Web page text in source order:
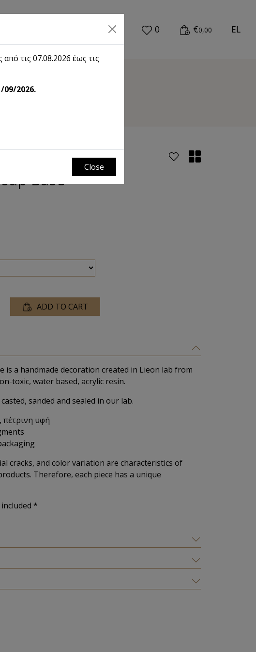
0 €0,00 EL
Base
Base
ADD TO CART
is a handmade decoration created in Lieon lab from
toxic, water based, acrylic resin.
sanded and sealed in our lab.
πέτρινη υφή
cracks, and color variation are characteristics of
Therefore, each piece has a unique
*
από τις 07.08.2026 έως τις
09/2026.
Close